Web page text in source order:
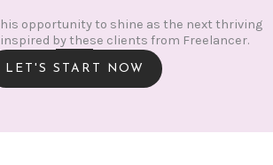
opportunity to shine as the next thriving
by these clients from Freelancer.
LET'S START NOW